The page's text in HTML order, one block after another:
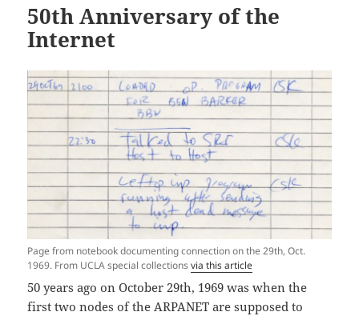
50th Anniversary of the
Internet
Page from notebook documenting connection on the 29th, Oct.
1969. From UCLA special collectionsvia this article
50 years ago on October 29th, 1969 was when the
first two nodes of the ARPANET are supposed to